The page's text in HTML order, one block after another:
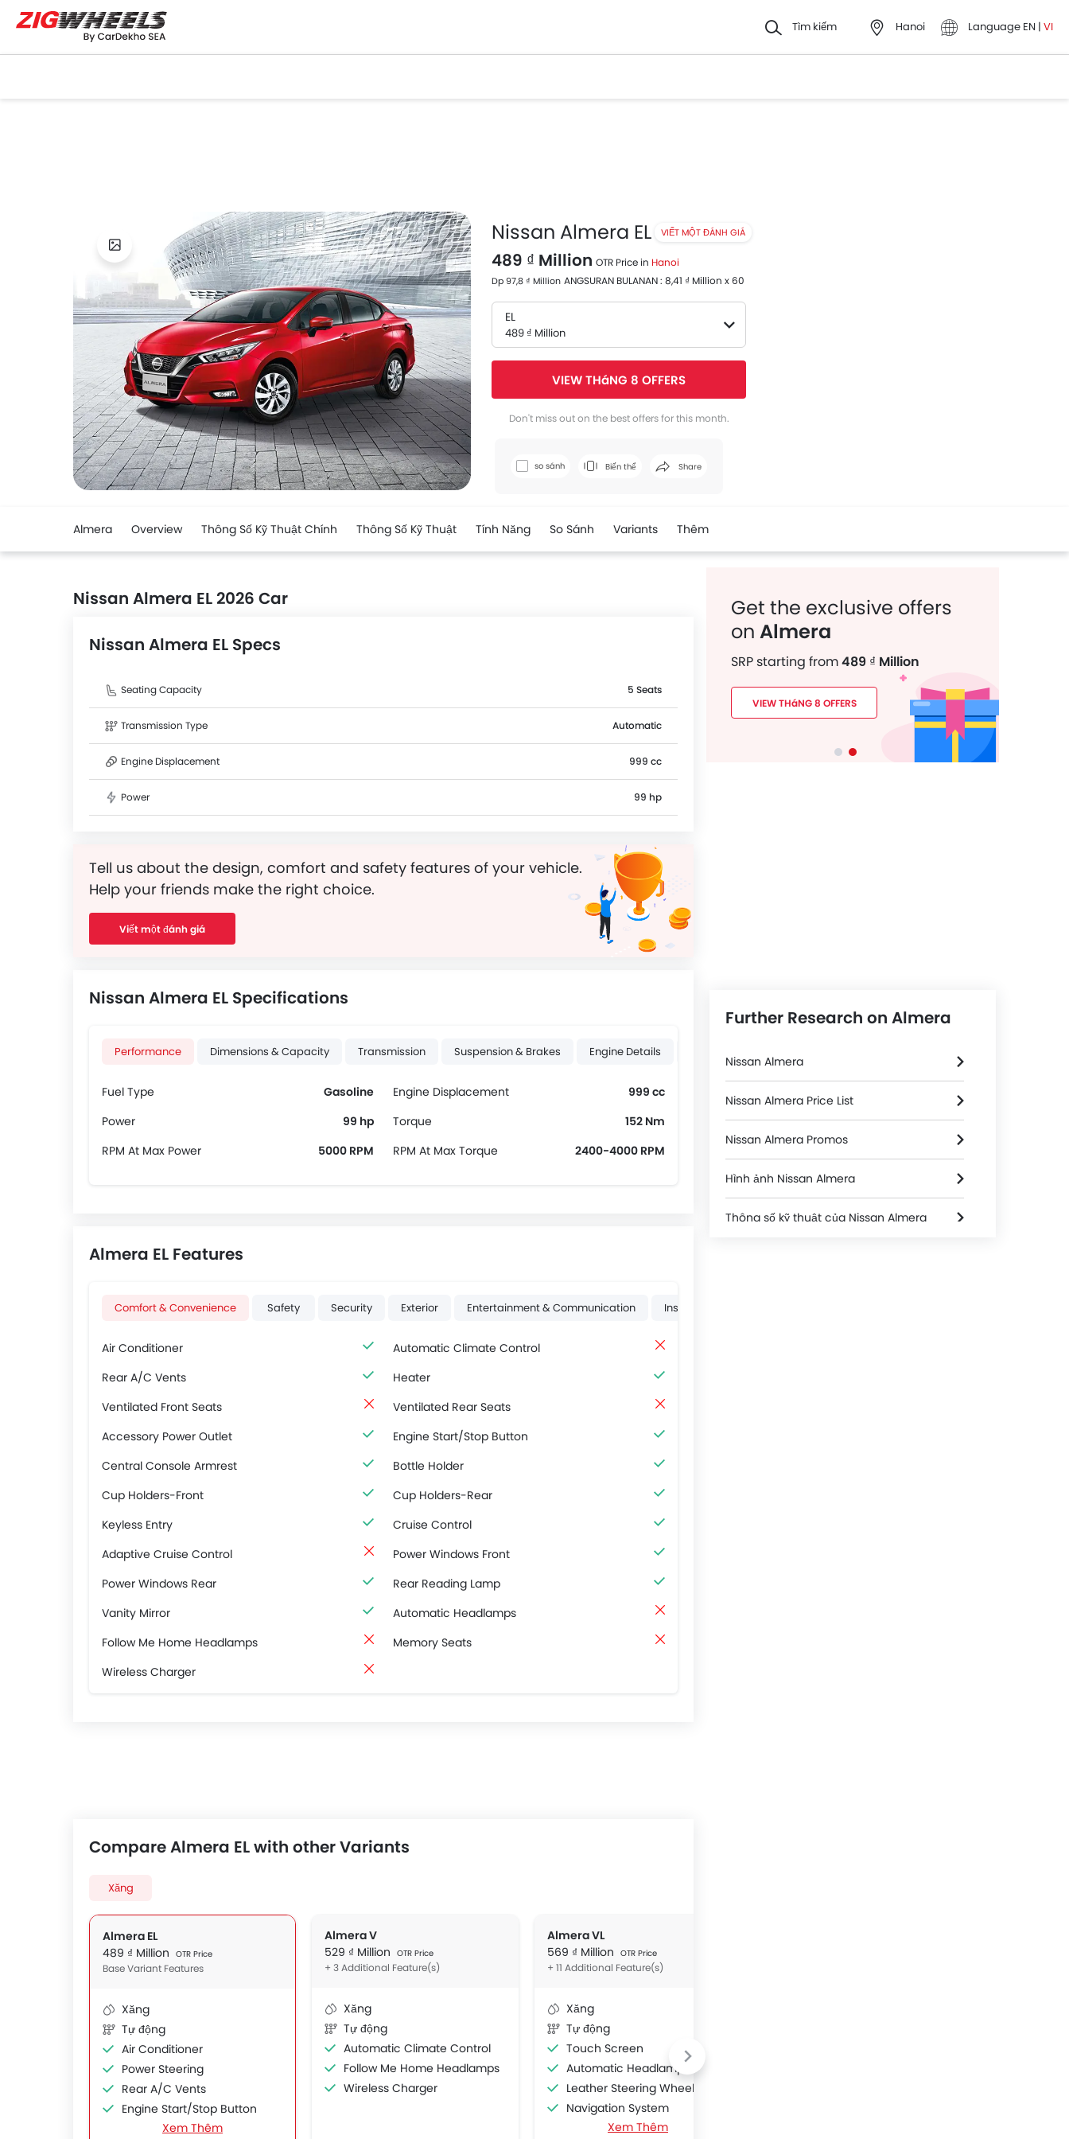
Tìm kiếm Hanoi Language EN | VI
Nissan Almera EL VIẾT MỘT ĐÁNH GIÁ
489 ₫ Million OTR Price in Hanoi
Dp 97,8 ₫ Million ANGSURAN BULANAN : 8,41 ₫ Million x 60
EL
489 ₫ Million
VIEW THáNG 8 OFFERS
Don't miss out on the best offers for this month.
so sánh Biến thể Share
Facebook Twitter
Almera Overview Thông Số Kỹ Thuật Chính Thông Số Kỹ Thuật Tính Năng So Sánh Variants Thêm
Nissan Almera EL 2026 Car
Nissan Almera EL Specs
Seating Capacity 5 Seats
Transmission Type Automatic
Engine Displacement 999 cc
Power 99 hp
Tell us about the design, comfort and safety features of your vehicle.
Help your friends make the right choice.
Viết một đánh giá
Nissan Almera EL Specifications
Performance Dimensions & Capacity Transmission Suspension & Brakes Engine Details
Fuel Type Gasoline Engine Displacement
999 cc
Power
99 hp Torque
152 Nm
RPM At Max Power
5000 RPM RPM At Max Torque 2400-4000 RPM
Almera EL Features
Comfort & Convenience Safety Security Exterior Entertainment & Communication Instrumentation
Air Conditioner
Automatic Climate Control
Rear A/C Vents
Heater
Ventilated Front Seats
Ventilated Rear Seats
Accessory Power Outlet
Engine Start/Stop Button
Central Console Armrest
Bottle Holder
Cup Holders-Front
Cup Holders-Rear
Keyless Entry
Cruise Control
Adaptive Cruise Control
Power Windows Front
Power Windows Rear
Rear Reading Lamp
Vanity Mirror
Automatic Headlamps
Follow Me Home Headlamps
Memory Seats
Wireless Charger
Compare Almera EL with other Variants
Xăng
Almera EL
489 ₫ Million OTR Price
Base Variant Features
Xăng
Tự động
Air Conditioner
Power Steering
Rear A/C Vents
Engine Start/Stop Button
Accessory Power Outlet
Xem Thêm
Almera V
529 ₫ Million OTR Price
+ 3 Additional Feature(s)
Xăng
Tự động
Automatic Climate Control
Follow Me Home Headlamps
Wireless Charger
Almera VL
569 ₫ Million OTR Price
+ 11 Additional Feature(s)
Xăng
Tự động
Touch Screen
Automatic Headlamps
Leather Steering Wheel
Navigation System
Tyre Pressure Monitor
Xem Thêm
Get the exclusive offers
on Almera
SRP starting from489 ₫ Million
VIEW THáNG 8 OFFERS
Further Research on Almera
Nissan Almera
Nissan Almera Price List
Nissan Almera Promos
Hình ảnh Nissan Almera
Thông số kỹ thuật của Nissan Almera